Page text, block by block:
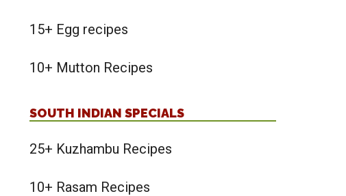
15+ Egg recipes
10+ Mutton Recipes
SOUTH INDIAN SPECIALS
25+ Kuzhambu Recipes
10+ Rasam Recipes